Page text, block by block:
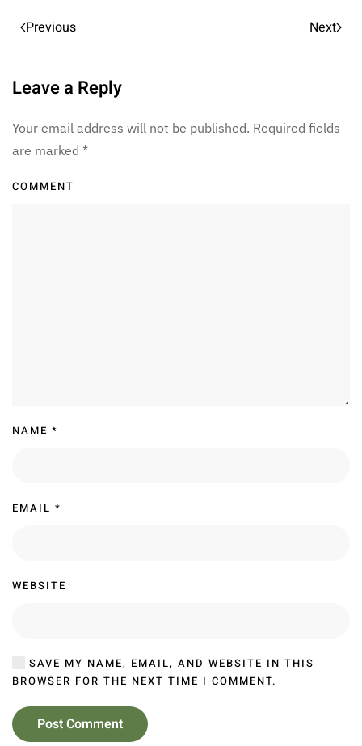
Previous Next
Leave a Reply
Your email address will not be published. Required fields
are marked *
COMMENT
NAME *
EMAIL *
WEBSITE
SAVE MY NAME, EMAIL, AND WEBSITE IN THIS
BROWSER FOR THE NEXT TIME I COMMENT.
Post Comment